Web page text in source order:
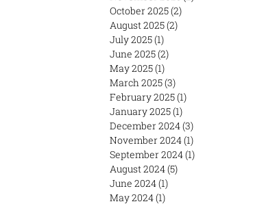
October 2025(2)
August 2025(2)
July 2025(1)
June 2025(2)
May 2025(1)
March 2025(3)
February 2025(1)
January 2025(1)
December 2024(3)
November 2024(1)
September 2024(1)
August 2024(5)
June 2024(1)
May 2024(1)